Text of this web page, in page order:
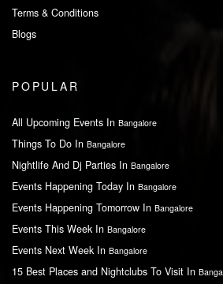
Terms & Conditions
Blogs
POPULAR
All Upcoming Events In Bangalore
Things To Do In Bangalore
Nightlife And Dj Parties In Bangalore
Events Happening Today In Bangalore
Events Happening Tomorrow In Bangalore
Events This Week In Bangalore
Events Next Week In Bangalore
15 Best Places and Nightclubs To Visit In